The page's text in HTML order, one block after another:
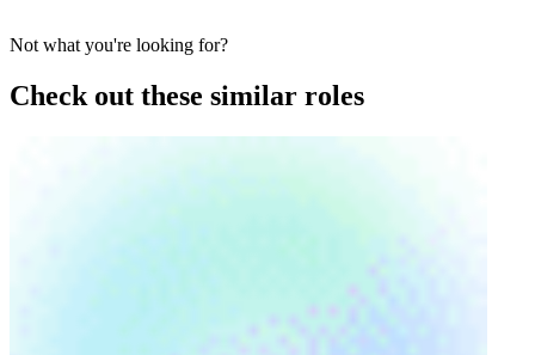
Not what you're looking for?
Check out these similar roles